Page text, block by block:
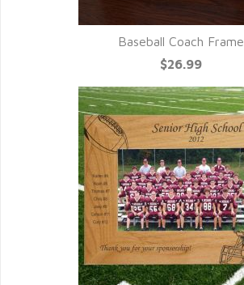
Baseball Coach Frame
$26.99